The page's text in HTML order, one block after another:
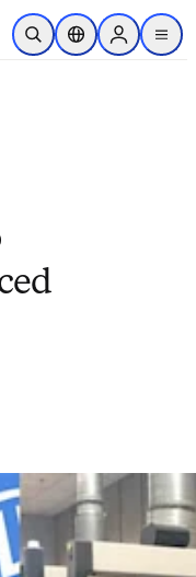
to main content
Open SearchLocation Selector
Sign in to
menu